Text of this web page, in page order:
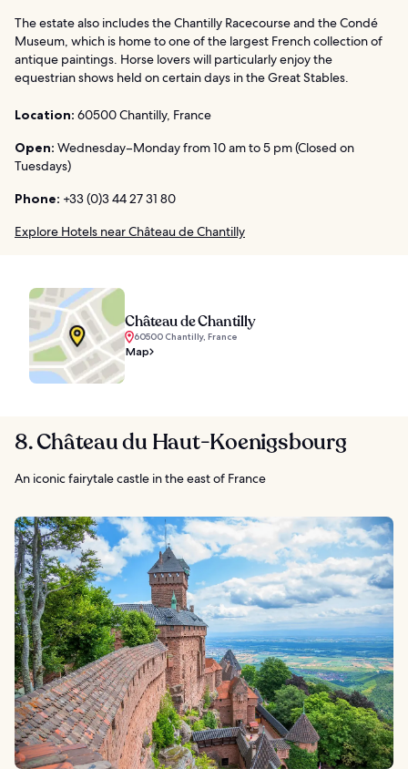
The estate also includes the Chantilly Racecourse and the Condé
Museum, which is home to one of the largest French collection of
antique paintings. Horse lovers will particularly enjoy the
equestrian shows held on certain days in the Great Stables.
Location: 60500 Chantilly, France
Open: Wednesday–Monday from 10 am to 5 pm (Closed on
Tuesdays)
Phone: +33 (0)3 44 27 31 80
Explore Hotels near Château de Chantilly
Château de Chantilly
60500 Chantilly, France
Map
8. Château du Haut-Koenigsbourg
An iconic fairytale castle in the east of France